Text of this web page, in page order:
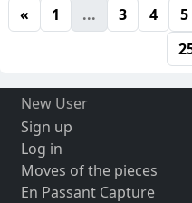
« 1 ... 3 4 5
New User
Sign up
Log in
Moves of the pieces
En Passant Capture